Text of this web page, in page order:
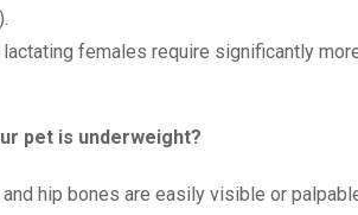
lactating females require significantly
pet is underweight?
and hip bones are easily visible or